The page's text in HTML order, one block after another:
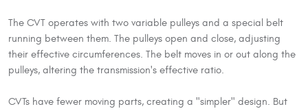
The CVT operates with two variable pulleys and a special belt
running between them. The pulleys open and close, adjusting
their effective circumferences. The belt moves in or out along the
pulleys, altering the transmission's effective ratio.
CVTs have fewer moving parts, creating a "simpler" design. But